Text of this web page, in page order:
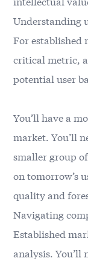
Understanding
For established
critical metric,
potential user
You’ll have a
market. You’ll
smaller group
on tomorrow’s
quality and
Navigating
Established
analysis. You’ll